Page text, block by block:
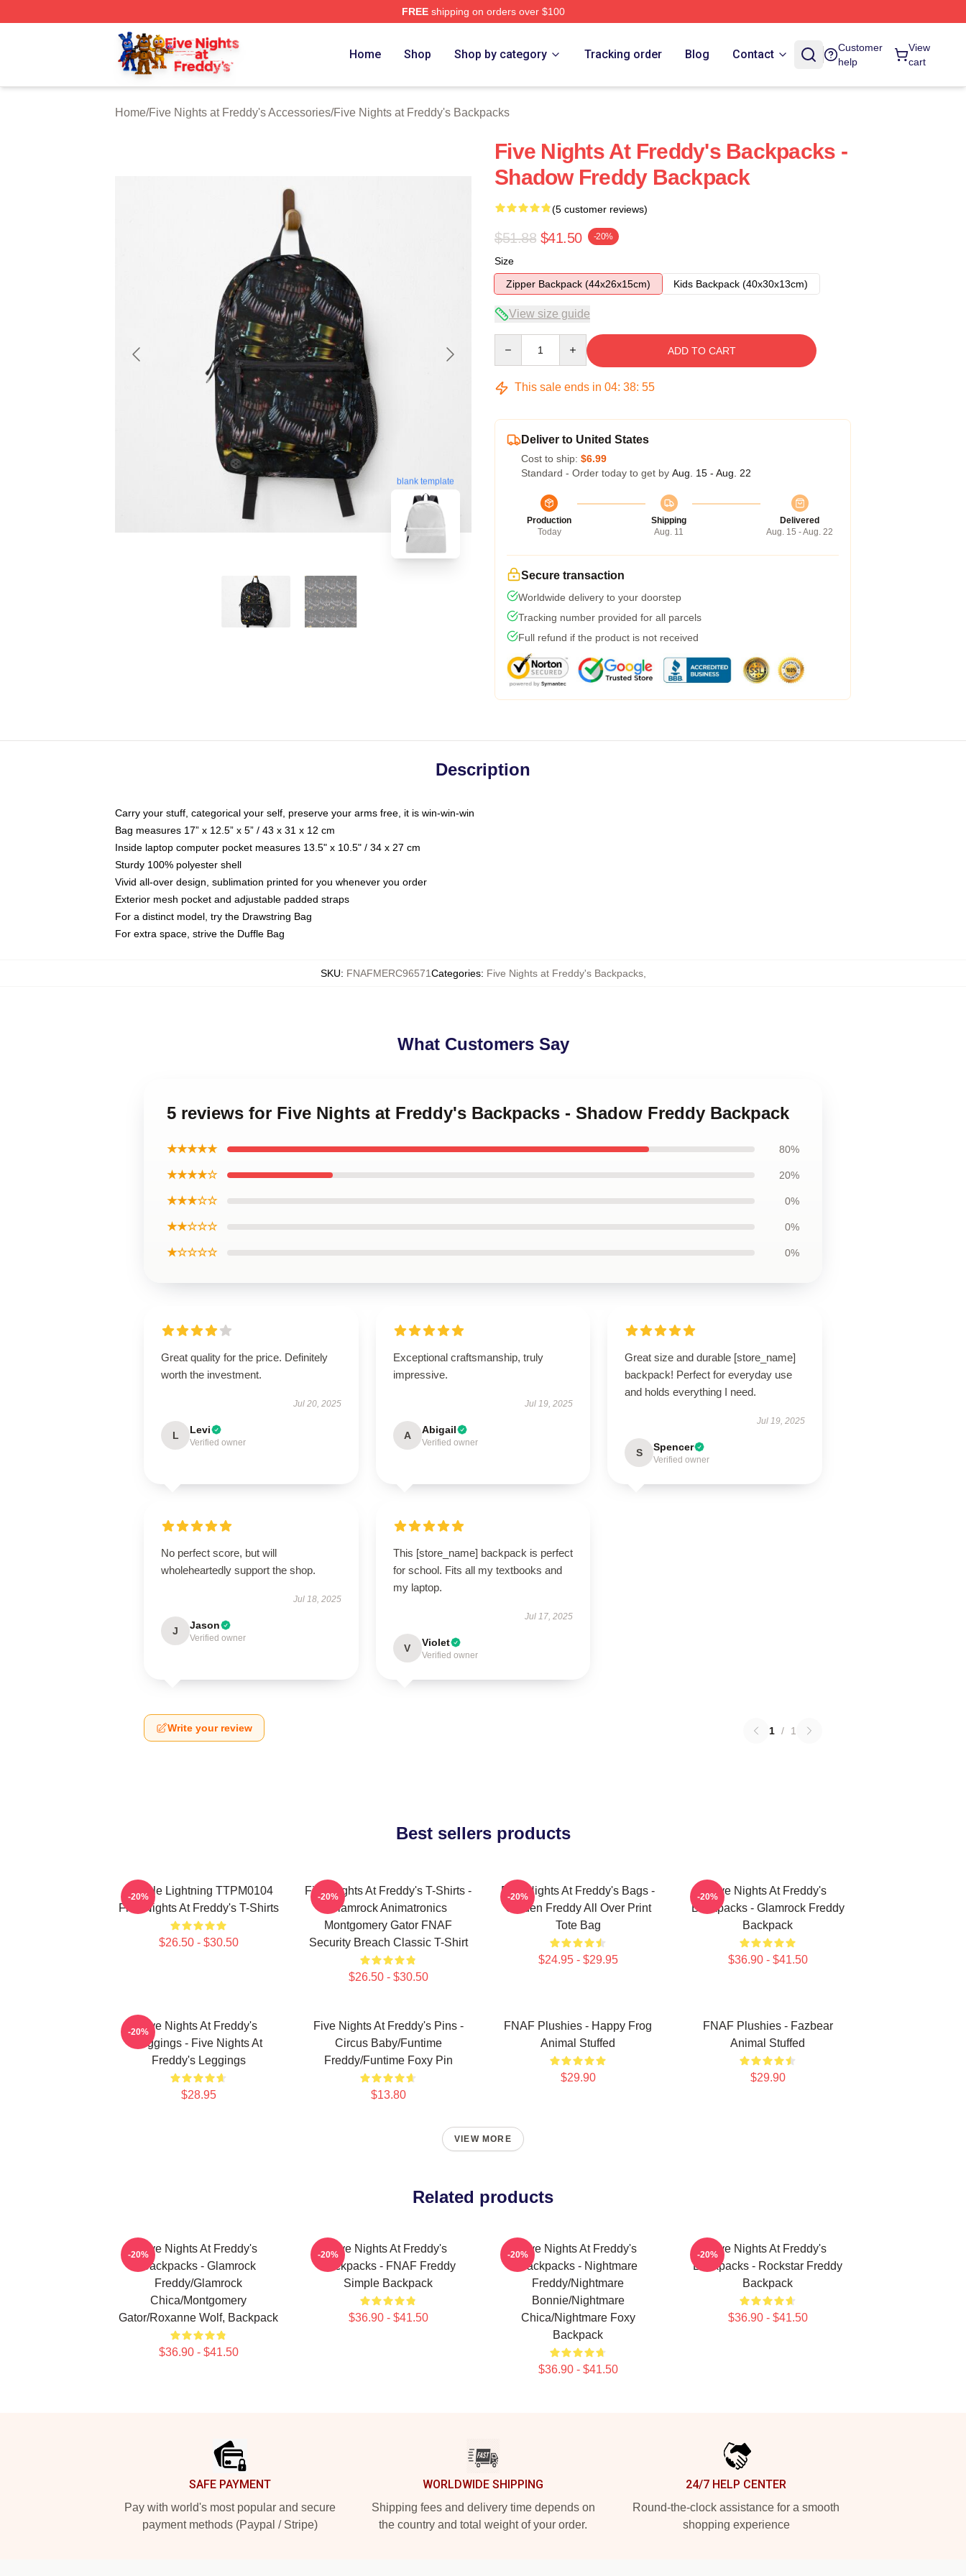
FREEshipping on orders over $100
FNAF Store - Official FNAF Merchandise Shop
Home Shop Shop by category Tracking order Blog Contact
Customer
help
View
cart
Home/Five Nights at Freddy's Accessories/Five Nights at Freddy's Backpacks
blank template
Five Nights At Freddy's Backpacks -
Shadow Freddy Backpack
(5 customer reviews)
$51.88 $41.50 -20%
Size
Zipper Backpack (44x26x15cm)
Kids Backpack (40x30x13cm)
View size guide
ADD TO CART
This sale ends in 04: 38: 54
Deliver to United States
Cost to ship: $6.99
Standard - Order today to get by Aug. 15 - Aug. 22
Production
Today
Shipping
Aug. 11
Delivered
Aug. 15 - Aug. 22
Secure transaction
Worldwide delivery to your doorstep
Tracking number provided for all parcels
Full refund if the product is not received
Description
Carry your stuff, categorical your self, preserve your arms free, it is win-win-win
Bag measures 17” x 12.5” x 5” / 43 x 31 x 12 cm
Inside laptop computer pocket measures 13.5" x 10.5" / 34 x 27 cm
Sturdy 100% polyester shell
Vivid all-over design, sublimation printed for you whenever you order
Exterior mesh pocket and adjustable padded straps
For a distinct model, try the Drawstring Bag
For extra space, strive the Duffle Bag
SKU: FNAFMERC96571Categories: Five Nights at Freddy's Backpacks,
What Customers Say
5 reviews for Five Nights at Freddy's Backpacks - Shadow Freddy Backpack
★★★★★ 80%
★★★★☆ 20%
★★★☆☆ 0%
★★☆☆☆ 0%
★☆☆☆☆ 0%
Great quality for the price. Definitely
worth the investment.
Jul 20, 2025
L Levi
Verified owner
Exceptional craftsmanship, truly
impressive.
Jul 19, 2025
A Abigail
Verified owner
Great size and durable [store_name]
backpack! Perfect for everyday use
and holds everything I need.
Jul 19, 2025
S Spencer
Verified owner
No perfect score, but will
wholeheartedly support the shop.
Jul 18, 2025
J Jason
Verified owner
This [store_name] backpack is perfect
for school. Fits all my textbooks and
my laptop.
Jul 17, 2025
V Violet
Verified owner
Write your review 1 / 1
Best sellers products
Mangle Lightning TTPM0104
Five Nights At Freddy's T-Shirts
$26.50 - $30.50
-20%
Five Nights At Freddy's T-Shirts -
Glamrock Animatronics
Montgomery Gator FNAF
Security Breach Classic T-Shirt
$26.50 - $30.50
-20%
Five Nights At Freddy's Bags -
Golden Freddy All Over Print
Tote Bag
$24.95 - $29.95
-20%
Five Nights At Freddy's
Backpacks - Glamrock Freddy
Backpack
$36.90 - $41.50
-20%
Five Nights At Freddy's
Leggings - Five Nights At
Freddy's Leggings
$28.95
-20%
Five Nights At Freddy's Pins -
Circus Baby/Funtime
Freddy/Funtime Foxy Pin
$13.80
FNAF Plushies - Happy Frog
Animal Stuffed
$29.90
FNAF Plushies - Fazbear
Animal Stuffed
$29.90
VIEW MORE
Related products
Five Nights At Freddy's
Backpacks - Glamrock
Freddy/Glamrock
Chica/Montgomery
Gator/Roxanne Wolf, Backpack
$36.90 - $41.50
-20%
Five Nights At Freddy's
Backpacks - FNAF Freddy
Simple Backpack
$36.90 - $41.50
-20%
Five Nights At Freddy's
Backpacks - Nightmare
Freddy/Nightmare
Bonnie/Nightmare
Chica/Nightmare Foxy
Backpack
$36.90 - $41.50
-20%
Five Nights At Freddy's
Backpacks - Rockstar Freddy
Backpack
$36.90 - $41.50
-20%
SAFE PAYMENT
Pay with world's most popular and secure
payment methods (Paypal / Stripe)
WORLDWIDE SHIPPING
Shipping fees and delivery time depends on
the country and total weight of your order.
24/7 HELP CENTER
Round-the-clock assistance for a smooth
shopping experience